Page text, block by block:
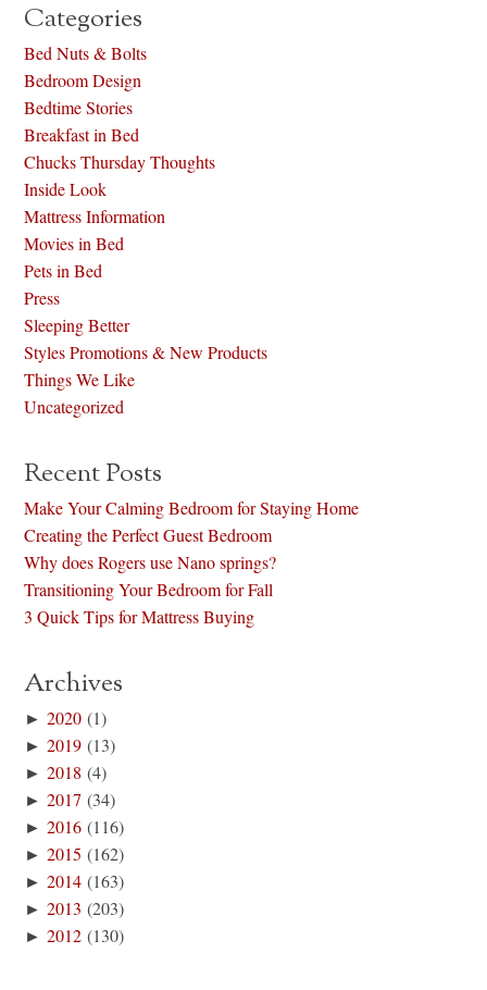
Categories
Bed Nuts & Bolts
Bedroom Design
Bedtime Stories
Breakfast in Bed
Chucks Thursday Thoughts
Inside Look
Mattress Information
Movies in Bed
Pets in Bed
Press
Sleeping Better
Styles Promotions & New Products
Things We Like
Uncategorized
Recent Posts
Make Your Calming Bedroom for Staying Home
Creating the Perfect Guest Bedroom
Why does Rogers use Nano springs?
Transitioning Your Bedroom for Fall
3 Quick Tips for Mattress Buying
Archives
►2020 (1)
►2019 (13)
►2018 (4)
►2017 (34)
►2016 (116)
►2015 (162)
►2014 (163)
►2013 (203)
►2012 (130)